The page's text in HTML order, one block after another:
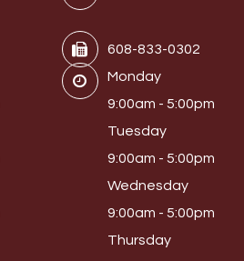
608-833-0302
Monday
9:00am - 5:00pm
Tuesday
9:00am - 5:00pm
Wednesday
9:00am - 5:00pm
Thursday